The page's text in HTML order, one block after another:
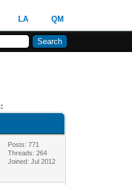
LA QM
Posts: 771
Threads: 264
Joined: Jul 2012